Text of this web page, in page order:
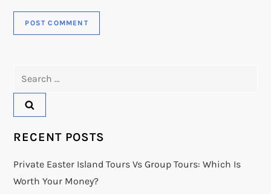
RECENT POSTS
Private Easter Island Tours Vs Group Tours: Which Is
Worth Your Money?